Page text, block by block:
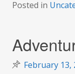
Posted in
February 13,